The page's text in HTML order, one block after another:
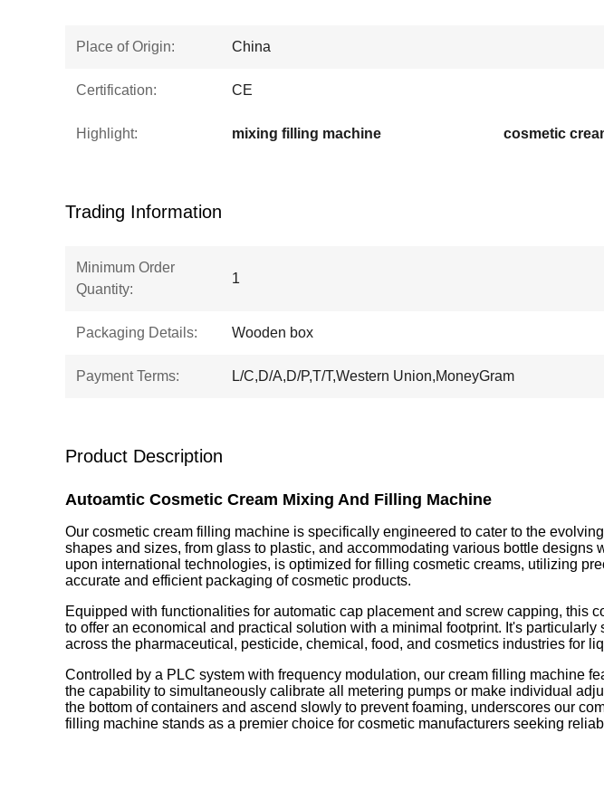
Place of Origin: China
Certification: CE
Highlight: mixing filling machine cosmetic
Trading Information
Minimum Order
Quantity:
1
Packaging Details: Wooden box
Payment Terms: L/C,D/A,D/P,T/T,Western Union,MoneyGram
Product Description
Autoamtic Cosmetic Cream Mixing And Filling Machine
Our cosmetic cream filling machine is specifically engineered to cater to the
shapes and sizes, from glass to plastic, and accommodating various bottle
upon international technologies, is optimized for filling cosmetic creams, utilizing
accurate and efficient packaging of cosmetic products.
Equipped with functionalities for automatic cap placement and screw capping,
to offer an economical and practical solution with a minimal footprint. It's
across the pharmaceutical, pesticide, chemical, food, and cosmetics industries for
Controlled by a PLC system with frequency modulation, our cream filling machine
the capability to simultaneously calibrate all metering pumps or make individual
the bottom of containers and ascend slowly to prevent foaming, underscores our
filling machine stands as a premier choice for cosmetic manufacturers seeking